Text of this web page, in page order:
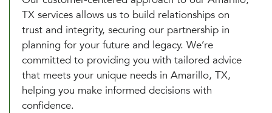
TX services allows us to build relationships on
trust and integrity, securing our partnership in
planning for your future and legacy. We’re
committed to providing you with tailored advice
that meets your unique needs in Amarillo, TX,
helping you make informed decisions with
confidence.